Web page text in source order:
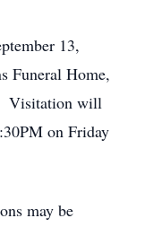
13,
Funeral Home,
Visitation will
on Friday
may be